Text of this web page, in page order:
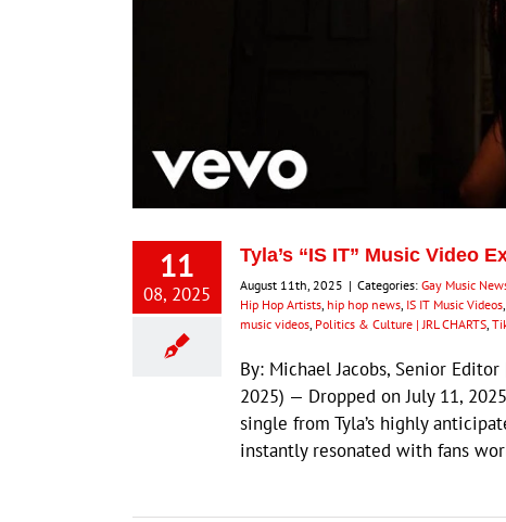
11
08, 2025
Tyla’s “IS IT” Music Video
August 11th, 2025 | Categories: Gay Music
Hip Hop Artists, hip hop news, IS IT Music Videos
music videos, Politics & Culture | JRL CHARTS,
By: Michael Jacobs, Senior Editor
2025) — Dropped on July 11,
single from Tyla’s highly
instantly resonated with fans